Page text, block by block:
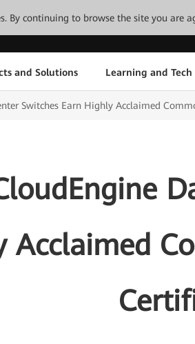
By continuing to browse the site you are
and Solutions Learning and
Switches Earn Highly Acclaimed
Acclaimed